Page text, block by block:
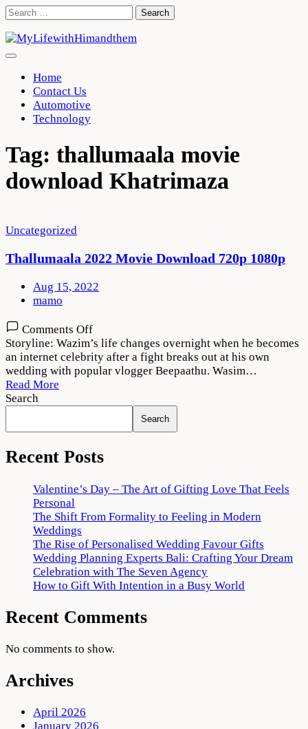
Skip
content
Search
Home
Contact Us
Automotive
Technology
Tag: thallumaala movie
download Khatrimaza
Uncategorized
Thallumaala 2022 Movie Download 720p 1080p
Aug 15, 2022
mamo
Comments Offon
Thallumaala
2022
Movie
Download
1080p
Storyline: Wazim’s life changes overnight when he becomes
an internet celebrity after a fight breaks out at his own
wedding with popular vlogger Beepaathu. Wasim…
Read More
Search
Search
Recent Posts
Valentine’s Day – The Art of Gifting Love That Feels
Personal
The Shift From Formality to Feeling in Modern
Weddings
The Rise of Personalised Wedding Favour Gifts
Wedding Planning Experts Bali: Crafting Your Dream
Celebration with The Seven Agency
How to Gift With Intention in a Busy World
Recent Comments
No comments to show.
Archives
April 2026
January 2026